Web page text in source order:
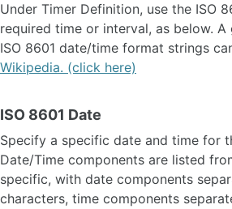
Workflow Engine Admin API
Process Variable System API
ORACLE APEX PLUG-INS
FAQ
OTHER VERSIONS
Under Timer Definition, use the ISO
required time or interval, as below.
ISO 8601 date/time format strings
Wikipedia. (click here)
ISO 8601 Date
Specify a specific date and time for
Date/Time components are listed
specific, with date components
characters, time components